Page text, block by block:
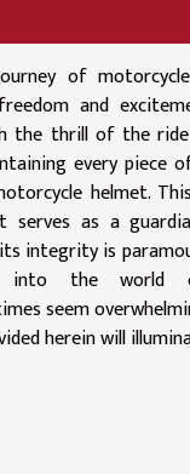
of
and
the thrill of the
every piece
helmet.
serves as a
its integrity is
into the world
seem
herein will